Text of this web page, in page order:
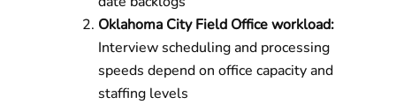
Oklahoma City Field Office workload:
Interview scheduling and processing
speeds depend on office capacity and
staffing levels